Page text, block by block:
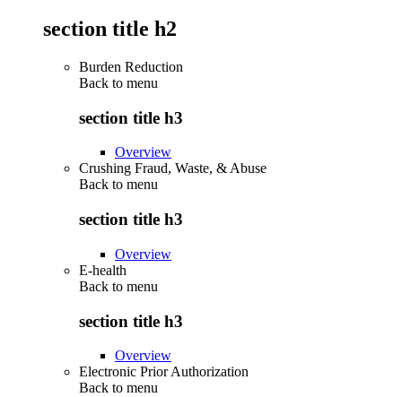
section title h2
Burden Reduction
Back to menu
section title h3
Overview
Crushing Fraud, Waste, & Abuse
Back to menu
section title h3
Overview
E-health
Back to menu
section title h3
Overview
Electronic Prior Authorization
Back to menu